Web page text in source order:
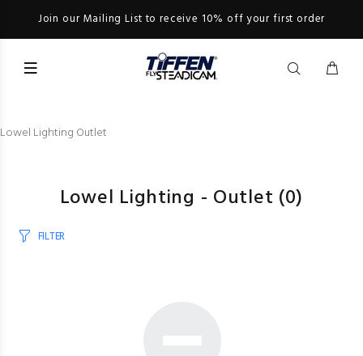
Join our Mailing List to receive 10% off your first order
Lowel Lighting Outlet
Lowel Lighting - Outlet (0)
FILTER